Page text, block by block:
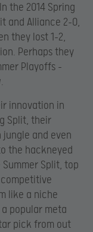
the 2014 Spring
and Alliance 2-0,
they lost 1-2,
Perhaps they
Playoffs –
innovation in
Split, their
and even
the hackneyed
Split, top
like a niche
popular meta
pick from out